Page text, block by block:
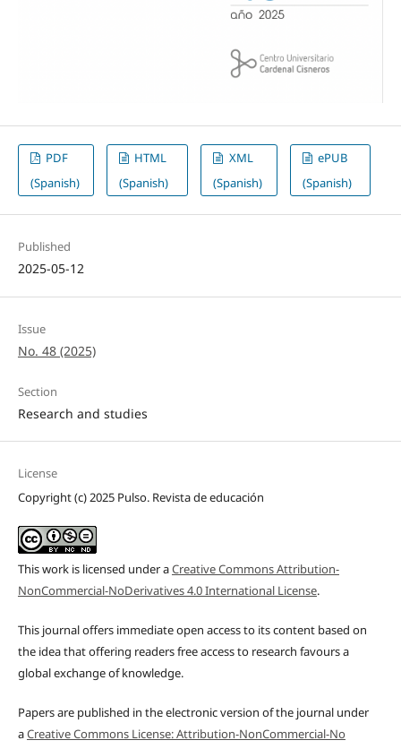
PDF
(Spanish)
HTML
(Spanish)
XML
(Spanish)
ePUB
(Spanish)
Published
2025-05-12
Issue
No. 48 (2025)
Section
Research and studies
License
Copyright (c) 2025 Pulso. Revista de educación
This work is licensed under aCreative Commons Attribution-
NonCommercial-NoDerivatives 4.0 International License.
This journal offers immediate open access to its content based on
the idea that offering readers free access to research favours a
global exchange of knowledge.
Papers are published in the electronic version of the journal under
aCreative Commons License: Attribution-NonCommercial-No